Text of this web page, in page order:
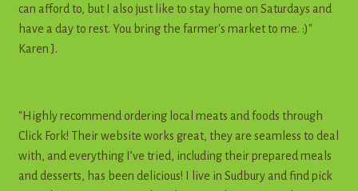
can afford to, but I also just like to stay home on Saturdays and
have a day to rest. You bring the farmer's market to me. :)"
Karen J.
"Highly recommend ordering local meats and foods through
Click Fork! Their website works great, they are seamless to deal
with, and everything I’ve tried, including their prepared meals
and desserts, has been delicious! I live in Sudbury and find pick